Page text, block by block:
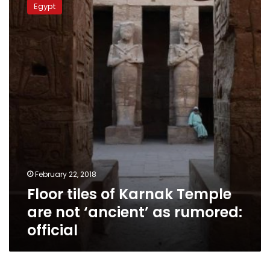
Karnak
‘ancient’
as
Egypt
February 22, 2018
Floor tiles of Karnak Temple
are not ‘ancient’ as rumored:
official